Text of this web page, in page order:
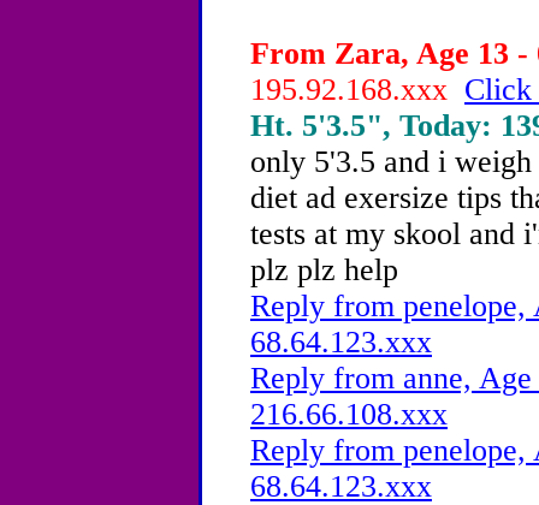
From Zara, Age 13 -
195.92.168.xxx Click
Ht. 5'3.5", Today:
only 5'3.5 and i
diet ad exersize tips
tests at my skool and
plz plz help
Reply from
68.64.123.xxx
Reply from anne,
216.66.108.xxx
Reply from
68.64.123.xxx